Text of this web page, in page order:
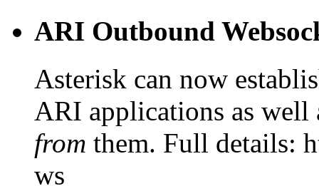
ARI Outbound
Asterisk can now
ARI applications as well
from them. Full details:
ws